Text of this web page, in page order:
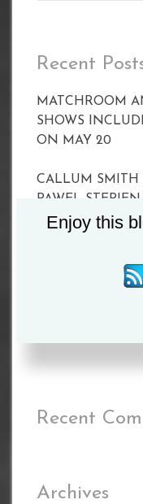
Recent
MATCHROOM
SHOWS
ON MAY 20
CALLUM SMITH
PAWEL
LIVERPOOL
Joyce vs Zhang
Recent
Archives
Enjoy this